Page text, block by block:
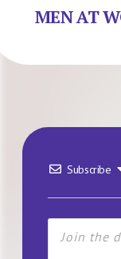
MEN AT
Subscribe